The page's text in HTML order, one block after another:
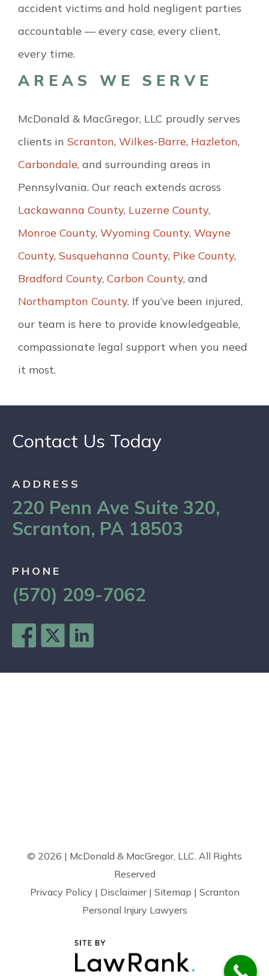
accident victims and hold negligent parties
accountable — every case, every client,
every time.
AREAS WE SERVE
McDonald & MacGregor, LLC proudly serves
clients in Scranton, Wilkes-Barre, Hazleton,
Carbondale, and surrounding areas in
Pennsylvania. Our reach extends across
Lackawanna County, Luzerne County,
Monroe County, Wyoming County, Wayne
County, Susquehanna County, Pike County,
Bradford County, Carbon County, and
Northampton County. If you’ve been injured,
our team is here to provide knowledgeable,
compassionate legal support when you need
it most.
Contact Us Today
ADDRESS
220 Penn Ave Suite 320,
Scranton, PA 18503
PHONE
(570) 209-7062
© 2026 | McDonald & MacGregor, LLC. All Rights
Reserved
Privacy Policy | Disclaimer| Sitemap | Scranton
Personal Injury Lawyers